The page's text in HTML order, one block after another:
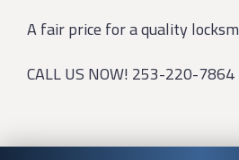
A fair price for a quality
CALL US NOW! 253-220-7864